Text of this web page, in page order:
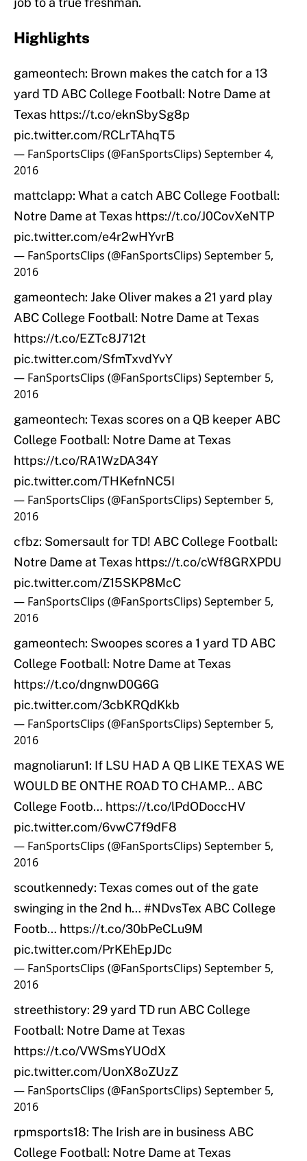
Highlights
gameontech: Brown makes the catch for a 13
yard TD ABC College Football: Notre Dame at
Texas https://t.co/eknSbySg8p
pic.twitter.com/RCLrTAhqT5
— FanSportsClips (@FanSportsClips)September 4,
2016
mattclapp: What a catch ABC College Football:
Notre Dame at Texas https://t.co/J0CovXeNTP
pic.twitter.com/e4r2wHYvrB
— FanSportsClips (@FanSportsClips)September 5,
2016
gameontech: Jake Oliver makes a 21 yard play
ABC College Football: Notre Dame at Texas
https://t.co/EZTc8J712t
pic.twitter.com/SfmTxvdYvY
— FanSportsClips (@FanSportsClips)September 5,
2016
gameontech: Texas scores on a QB keeper ABC
College Football: Notre Dame at Texas
https://t.co/RA1WzDA34Y
pic.twitter.com/THKefnNC5I
— FanSportsClips (@FanSportsClips)September 5,
2016
cfbz: Somersault for TD! ABC College Football:
Notre Dame at Texas https://t.co/cWf8GRXPDU
pic.twitter.com/Z15SKP8McC
— FanSportsClips (@FanSportsClips)September 5,
2016
gameontech: Swoopes scores a 1 yard TD ABC
College Football: Notre Dame at Texas
https://t.co/dngnwD0G6G
pic.twitter.com/3cbKRQdKkb
— FanSportsClips (@FanSportsClips)September 5,
2016
magnoliarun1: If LSU HAD A QB LIKE TEXAS WE
WOULD BE ONTHE ROAD TO CHAMP… ABC
College Footb… https://t.co/lPdODoccHV
pic.twitter.com/6vwC7f9dF8
— FanSportsClips (@FanSportsClips)September 5,
2016
scoutkennedy: Texas comes out of the gate
swinging in the 2nd h… #NDvsTex ABC College
Footb… https://t.co/30bPeCLu9M
pic.twitter.com/PrKEhEpJDc
— FanSportsClips (@FanSportsClips)September 5,
2016
streethistory: 29 yard TD run ABC College
Football: Notre Dame at Texas
https://t.co/VWSmsYUOdX
pic.twitter.com/UonX8oZUzZ
— FanSportsClips (@FanSportsClips)September 5,
2016
rpmsports18: The Irish are in business ABC
College Football: Notre Dame at Texas